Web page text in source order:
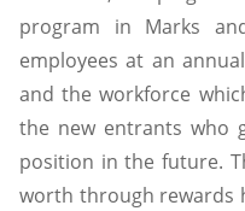
program in Marks
employees at an
and the workforce
the new entrants who
position in the future.
worth through rewards